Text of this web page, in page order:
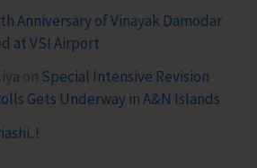
Anniversary of Vinayak Damodar
at VSI Airport
on Special Intensive Revision
Gets Underway in A&N Islands